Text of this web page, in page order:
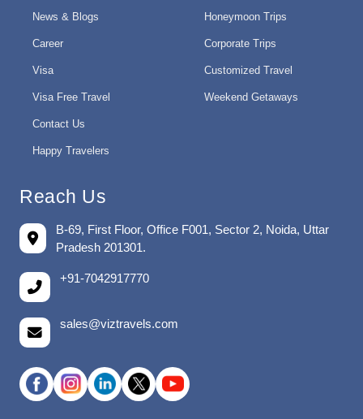
News & Blogs
Career
Visa
Visa Free Travel
Contact Us
Happy Travelers
Honeymoon Trips
Corporate Trips
Customized Travel
Weekend Getaways
Reach Us
B-69, First Floor, Office F001, Sector 2, Noida, Uttar
Pradesh 201301.
+91-7042917770
sales@viztravels.com